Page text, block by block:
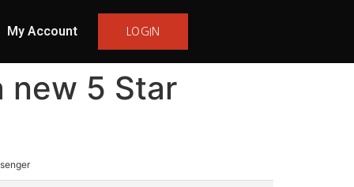
My Account LOGIN
new 5 Star